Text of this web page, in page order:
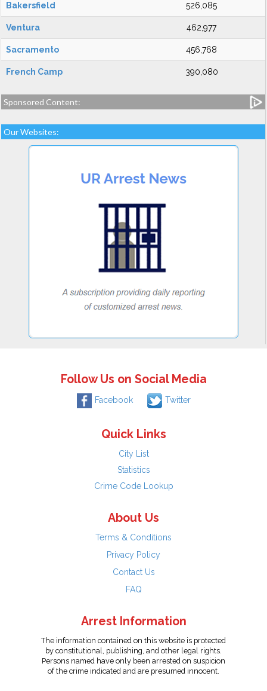
Bakersfield 526,085
Ventura 462,977
Sacramento 456,768
French Camp 390,080
Sponsored Content:
Our Websites:
Follow Us on Social Media
Facebook Twitter
Quick Links
City List
Statistics
Crime Code Lookup
About Us
Terms & Conditions
Privacy Policy
Contact Us
FAQ
Arrest Information
The information contained on this website is protected
by constitutional, publishing, and other legal rights.
Persons named have only been arrested on suspicion
of the crime indicated and are presumed innocent.